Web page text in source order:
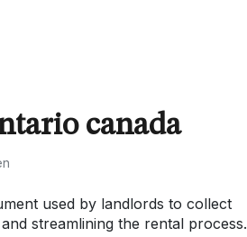
canada
used by landlords to collect
streamlining the rental process.